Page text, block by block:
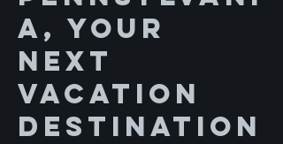
a, Your
Next
Vacation
Destination